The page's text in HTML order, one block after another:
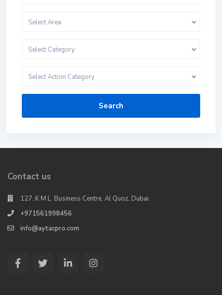
Select Area
Select Category
Select Action Category
Search
Contact us
127, K M L. Business Centre, Al Quoz, Dubai.
+971561998456
info@aytacpro.com